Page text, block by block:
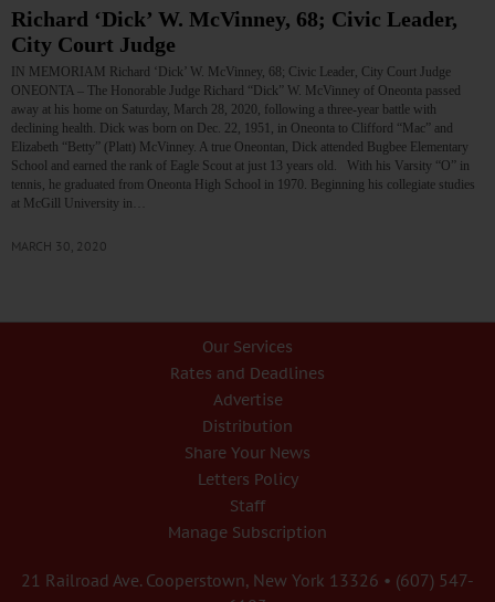
Richard ‘Dick’ W. McVinney, 68; Civic Leader,
City Court Judge
IN MEMORIAM Richard ‘Dick’ W. McVinney, 68; Civic Leader, City Court Judge
ONEONTA – The Honorable Judge Richard “Dick” W. McVinney of Oneonta passed
away at his home on Saturday, March 28, 2020, following a three-year battle with
declining health. Dick was born on Dec. 22, 1951, in Oneonta to Clifford “Mac” and
Elizabeth “Betty” (Platt) McVinney. A true Oneontan, Dick attended Bugbee Elementary
School and earned the rank of Eagle Scout at just 13 years old. With his Varsity “O” in
tennis, he graduated from Oneonta High School in 1970. Beginning his collegiate studies
at McGill University in…
MARCH 30, 2020
Our Services
Rates and Deadlines
Advertise
Distribution
Share Your News
Letters Policy
Staff
Manage Subscription
21 Railroad Ave. Cooperstown, New York 13326 • (607) 547-